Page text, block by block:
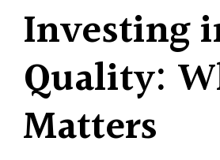
Investing
Quality:
Matters